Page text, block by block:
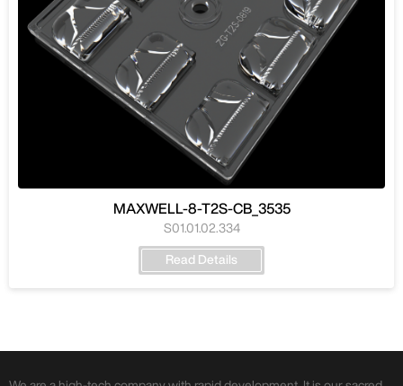
MAXWELL-8-T2S-CB_3535
S01.01.02.334
Read Details